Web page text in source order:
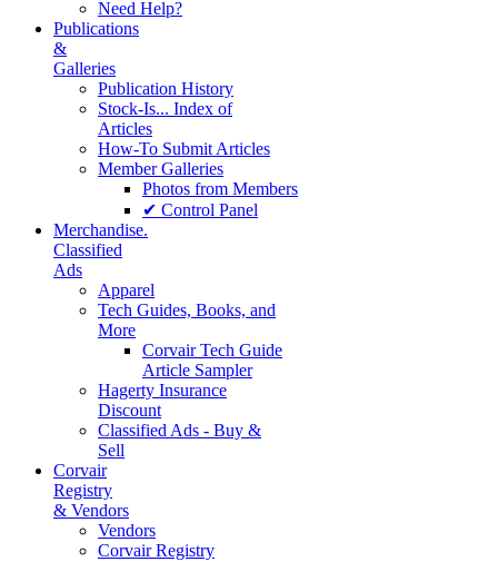
Need Help?
Publications
&
Galleries
Publication History
Stock-Is... Index of
Articles
How-To Submit Articles
Member Galleries
Photos from Members
✔ Control Panel
Merchandise.
Classified
Ads
Apparel
Tech Guides, Books, and
More
Corvair Tech Guide
Article Sampler
Hagerty Insurance
Discount
Classified Ads - Buy &
Sell
Corvair
Registry
& Vendors
Vendors
Corvair Registry